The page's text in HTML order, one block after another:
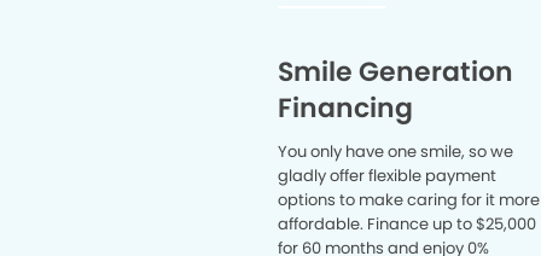
Smile Generation
Financing
You only have one smile, so we
gladly offer flexible payment
options to make caring for it more
affordable. Finance up to $25,000
for 60 months and enjoy 0%